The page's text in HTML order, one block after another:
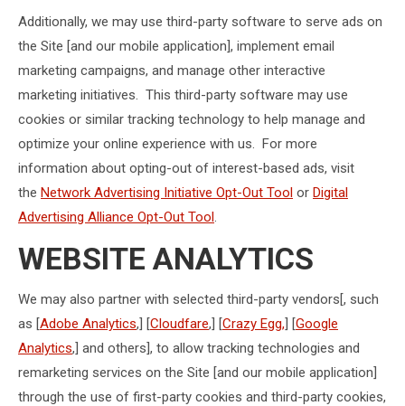
Additionally, we may use third-party software to serve ads on
the Site [and our mobile application], implement email
marketing campaigns, and manage other interactive
marketing initiatives. This third-party software may use
cookies or similar tracking technology to help manage and
optimize your online experience with us. For more
information about opting-out of interest-based ads, visit
the Network Advertising Initiative Opt-Out Tool or Digital
Advertising Alliance Opt-Out Tool.
WEBSITE ANALYTICS
We may also partner with selected third-party vendors[, such
as [Adobe Analytics,] [Cloudfare,] [Crazy Egg,] [Google
Analytics,] and others], to allow tracking technologies and
remarketing services on the Site [and our mobile application]
through the use of first-party cookies and third-party cookies,